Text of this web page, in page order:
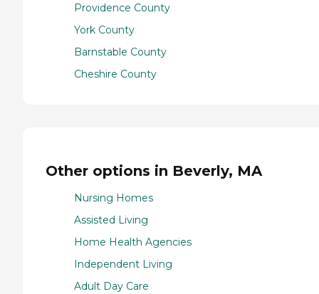
Providence County
York County
Barnstable County
Cheshire County
Other options in Beverly, MA
Nursing Homes
Assisted Living
Home Health Agencies
Independent Living
Adult Day Care